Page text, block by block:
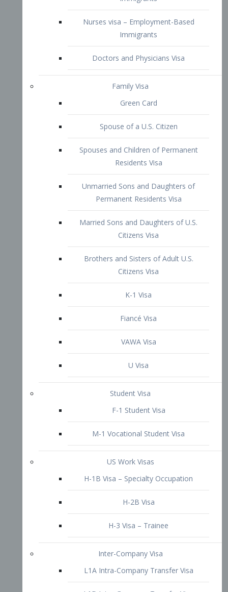
Family Visa
Green Card
Spouse of a U.S. Citizen
Spouses and Children of Permanent
Residents Visa
Unmarried Sons and Daughters of
Permanent Residents Visa
Married Sons and Daughters of U.S.
Citizens Visa
Brothers and Sisters of Adult U.S.
Citizens Visa
K-1 Visa
Fiancé Visa
VAWA Visa
U Visa
Student Visa
F-1 Student Visa
M-1 Vocational Student Visa
US Work Visas
H-1B Visa – Specialty Occupation
H-2B Visa
Inter-Company Visa
L1A Intra-Company Transfer Visa
L1 New Office Intra-Company
Transfer Visa
L-2 Visa
Blanket L-1 Intra-Company Transfer
Visa
Citizenship and Naturalization